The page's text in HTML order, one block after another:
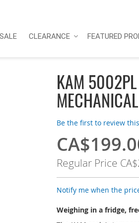
SALE CLEARANCE FEATURED
KAM
Be the first to review
Special
Price
Regular Price
Notify me when the
Weighing in a fridge,